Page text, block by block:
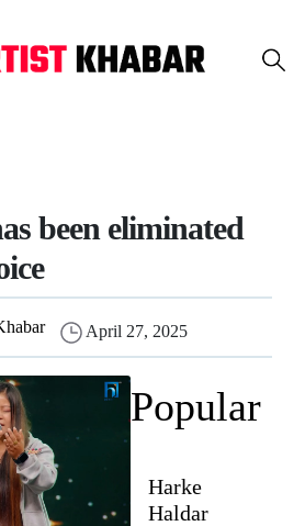
been eliminated
April 27, 2025
Popular
Harke
Haldar